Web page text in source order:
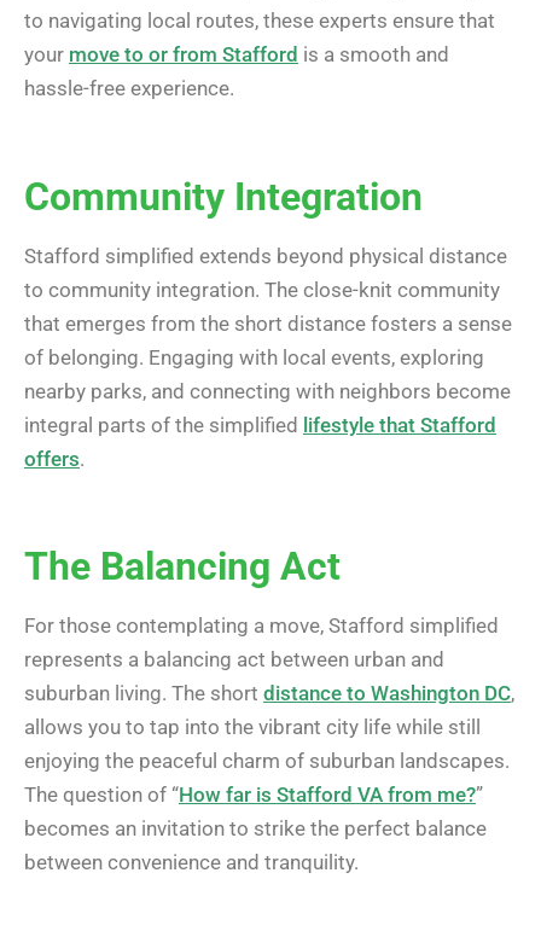
to navigating local routes, these experts ensure that
your move to or from Stafford is a smooth and
hassle-free experience.
Community Integration
Stafford simplified extends beyond physical distance
to community integration. The close-knit community
that emerges from the short distance fosters a sense
of belonging. Engaging with local events, exploring
nearby parks, and connecting with neighbors become
integral parts of the simplified lifestyle that Stafford
offers.
The Balancing Act
For those contemplating a move, Stafford simplified
represents a balancing act between urban and
suburban living. The short distance to Washington DC,
allows you to tap into the vibrant city life while still
enjoying the peaceful charm of suburban landscapes.
The question of “How far is Stafford VA from me?”
becomes an invitation to strike the perfect balance
between convenience and tranquility.